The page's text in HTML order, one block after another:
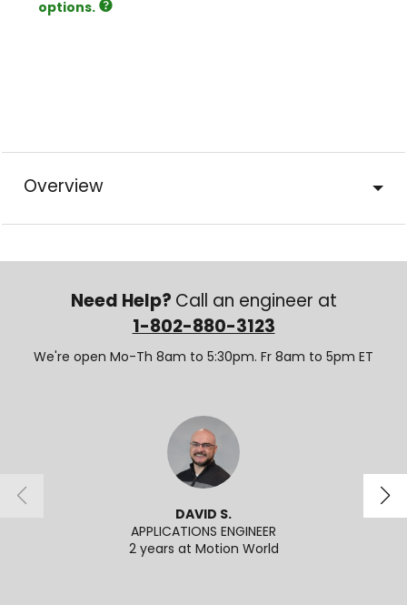
options.
Overview
Need Help? Call an engineer at
1-802-880-3123
We're open Mo-Th 8am to 5:30pm. Fr 8am to 5pm ET
DAVID S.
APPLICATIONS ENGINEER
2 years at Motion World